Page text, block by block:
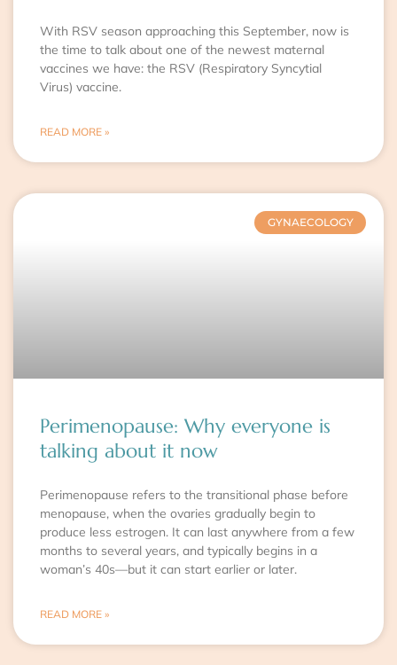
With RSV season approaching this September, now is
the time to talk about one of the newest maternal
vaccines we have: the RSV (Respiratory Syncytial
Virus) vaccine.
READ MORE »
GYNAECOLOGY
Perimenopause: Why everyone is
talking about it now
Perimenopause refers to the transitional phase before
menopause, when the ovaries gradually begin to
produce less estrogen. It can last anywhere from a few
months to several years, and typically begins in a
woman’s 40s—but it can start earlier or later.
READ MORE »